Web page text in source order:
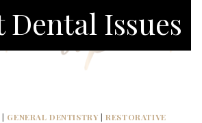
Issues
| GENERAL DENTISTRY |RESTORATIVE